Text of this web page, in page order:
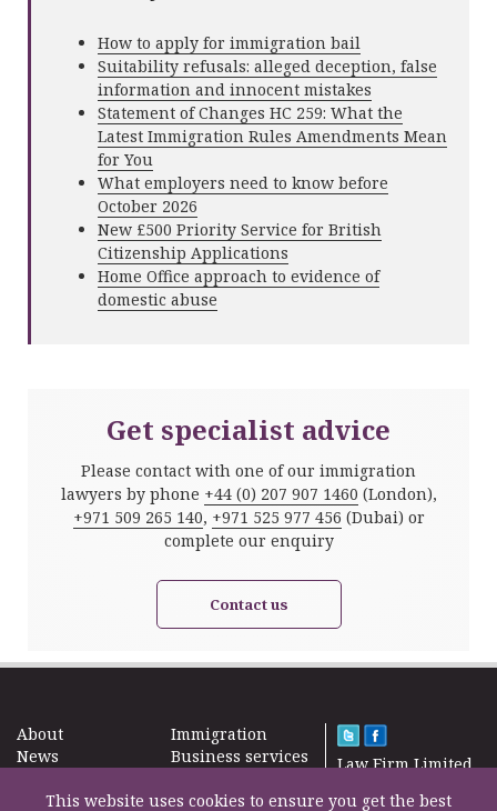
How to apply for immigration bail
Suitability refusals: alleged deception, false
information and innocent mistakes
Statement of Changes HC 259: What the
Latest Immigration Rules Amendments Mean
for You
What employers need to know before
October 2026
New £500 Priority Service for British
Citizenship Applications
Home Office approach to evidence of
domestic abuse
Get specialist advice
Please contact with one of our immigration
lawyers by phone +44 (0) 207 907 1460 (London),
+971 509 265 140, +971 525 977 456 (Dubai) or
complete our enquiry
Contact us
About
News
Site map
Immigration
Business services
Property in the
Law Firm Limited
This website uses cookies to ensure you get the best